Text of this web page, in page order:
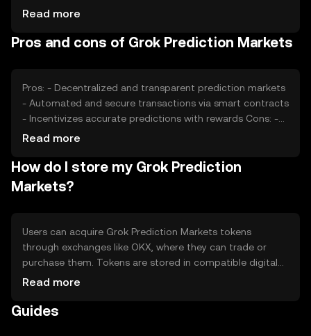
impacting price. Market sentiment, including user
changes can affect accessibility and perception, while
shape the token's market value.
Read more
Pros and cons of Grok Prediction Markets
Pros: - Decentralized and transparent prediction markets
- Automated and secure transactions via smart contracts
- Incentivizes accurate predictions with rewards Cons: -
Subject to regulatory changes affecting accessibility -
understanding of blockchain technology
Read more
How do I store my Grok Prediction
Markets?
Users can acquire Grok Prediction Markets tokens
through exchanges like OKX, where they can trade or
purchase them. Tokens are stored in compatible digital
wallets, with private keys kept secure to prevent
markets by staking tokens on outcomes. It's important to
Read more
Guides